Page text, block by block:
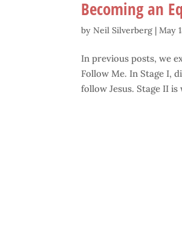
Becoming an
byNeil Silverberg |May
In previous posts, we
Follow Me. In Stage I,
follow Jesus. Stage II is